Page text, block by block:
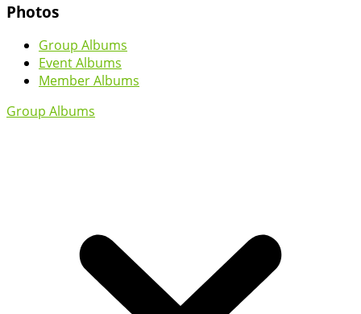
Photos
Group Albums
Event Albums
Member Albums
Group Albums